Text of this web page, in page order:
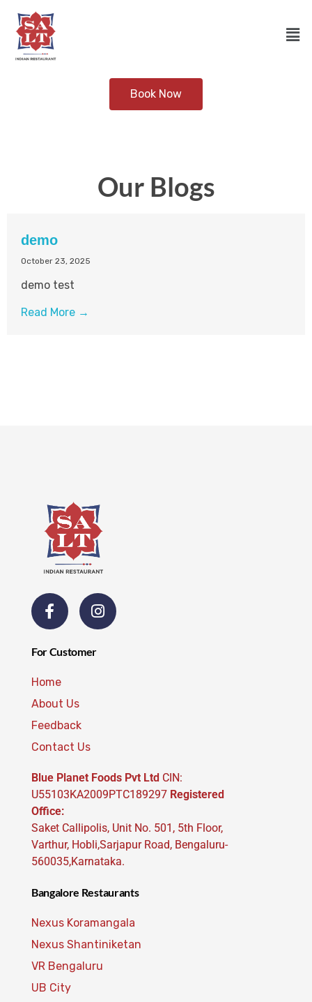
Book Now
Our Blogs
demo
October 23, 2025
demo test
Read More →
For Customer
Home
About Us
Feedback
Contact Us
Blue Planet Foods Pvt Ltd CIN:
U55103KA2009PTC189297 Registered
Office:
Saket Callipolis, Unit No. 501, 5th Floor,
Varthur, Hobli,Sarjapur Road, Bengaluru-
560035,Karnataka.
Bangalore Restaurants
Nexus Koramangala
Nexus Shantiniketan
VR Bengaluru
UB City